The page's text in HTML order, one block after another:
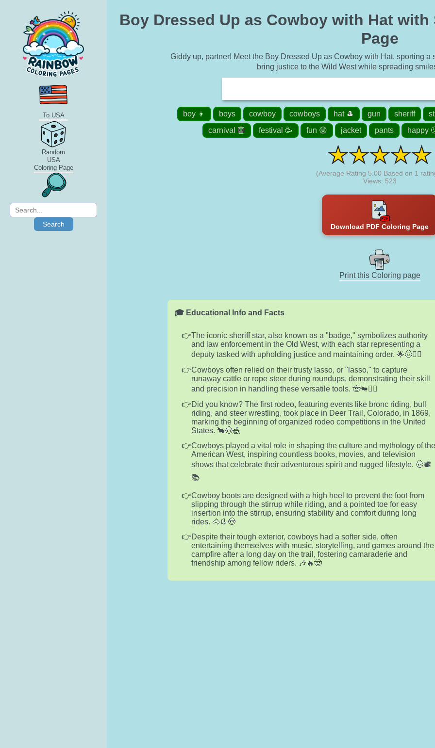
To USA
Random
USA
Coloring Page
Search
Boy Dressed Up as Cowboy with Hat with
Page
Giddy up, partner! Meet the Boy Dressed Up as Cowboy with Hat, sporting a
bring justice to the Wild West while spreading
boy 👦 boys cowboy cowboys hat 🎩 gun sheriff
carnival 👺
festival 🥳 fun 😜 jacket pants happy
(Average Rating 5.00 Based on 1
Views: 523
Download PDF Coloring Page
Print this Coloring page
🎓 Educational Info and Facts
The iconic sheriff star, also known as a "badge," symbolizes authority
and law enforcement in the Old West, with each star representing a
deputy tasked with upholding justice and maintaining order. 🌟🤠👮‍♂️
Cowboys often relied on their trusty lasso, or "lasso," to capture
runaway cattle or rope steer during roundups, demonstrating their skill
and precision in handling these versatile tools. 🤠🐄🤹‍♂️
Did you know? The first rodeo, featuring events like bronc riding, bull
riding, and steer wrestling, took place in Deer Trail, Colorado, in 1869,
marking the beginning of organized rodeo competitions in the United
States. 🐂🤠🎪
Cowboys played a vital role in shaping the culture and mythology of
American West, inspiring countless books, movies, and television
shows that celebrate their adventurous spirit and rugged lifestyle. 🤠📽️
📚
Cowboy boots are designed with a high heel to prevent the foot from
slipping through the stirrup while riding, and a pointed toe for easy
insertion into the stirrup, ensuring stability and comfort during long
rides. 🐴👢🤠
Despite their tough exterior, cowboys had a softer side, often
entertaining themselves with music, storytelling, and games around the
campfire after a long day on the trail, fostering camaraderie and
friendship among fellow riders. 🎶🔥🤠